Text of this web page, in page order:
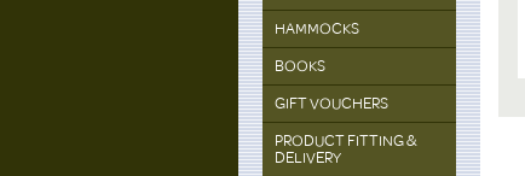
HAMMOCKS
BOOKS
GIFT VOUCHERS
PRODUCT FITTING &
DELIVERY